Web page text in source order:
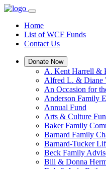
Home
List of WCF Funds
Contact Us
Donate Now
A. Kent Harrell &
Alfred L. & Diane
An Occasion for
Anderson Family
Annual Fund
Arts & Culture
Baker Family
Barnard Family
Barnard-Tucker
Beck Family
Bill & Donna